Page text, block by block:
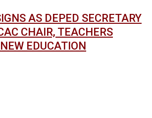
AS DEPED SECRETARY
CHAIR, TEACHERS
EDUCATION